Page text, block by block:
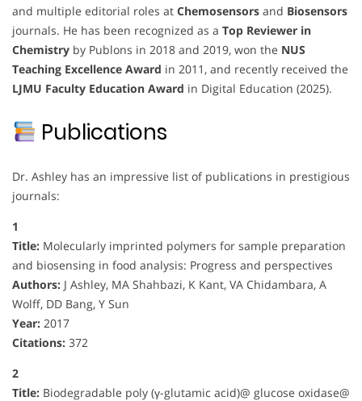
and multiple editorial roles at Chemosensors and Biosensors
journals. He has been recognized as a Top Reviewer in
Chemistry by Publons in 2018 and 2019, won the NUS
Teaching Excellence Award in 2011, and recently received the
LJMU Faculty Education Award in Digital Education (2025).
Publications
Dr. Ashley has an impressive list of publications in prestigious
journals:
1
Title: Molecularly imprinted polymers for sample preparation
and biosensing in food analysis: Progress and perspectives
Authors: J Ashley, MA Shahbazi, K Kant, VA Chidambara, A
Wolff, DD Bang, Y Sun
Year: 2017
Citations: 372
2
Title: Biodegradable poly (γ-glutamic acid)@ glucose oxidase@